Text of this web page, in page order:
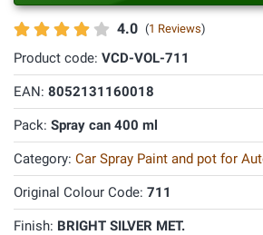
4.0 (1 Reviews)
Product code: VCD-VOL-711
EAN: 8052131160018
Pack: Spray can 400 ml
Category: Car Spray Paint and pot for
Original Colour Code: 711
Finish: BRIGHT SILVER MET.